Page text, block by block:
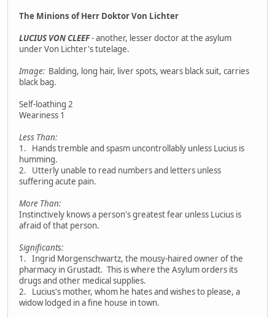
The Minions of Herr Doktor Von Lichter
LUCIUS VON CLEEF- another, lesser doctor at the asylum
under Von Lichter's tutelage.
Image: Balding, long hair, liver spots, wears black suit, carries
black bag.
Self-loathing 2
Weariness 1
Less Than:
1. Hands tremble and spasm uncontrollably unless Lucius is
humming.
2. Utterly unable to read numbers and letters unless
suffering acute pain.
More Than:
Instinctively knows a person's greatest fear unless Lucius is
afraid of that person.
Significants:
1. Ingrid Morgenschwartz, the mousy-haired owner of the
pharmacy in Grustadt. This is where the Asylum orders its
drugs and other medical supplies.
2. Lucius's mother, whom he hates and wishes to please, a
widow lodged in a fine house in town.